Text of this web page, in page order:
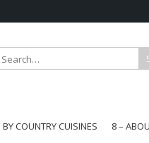
BY COUNTRY CUISINES
8 –